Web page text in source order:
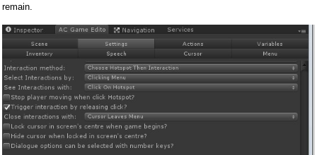
remain.